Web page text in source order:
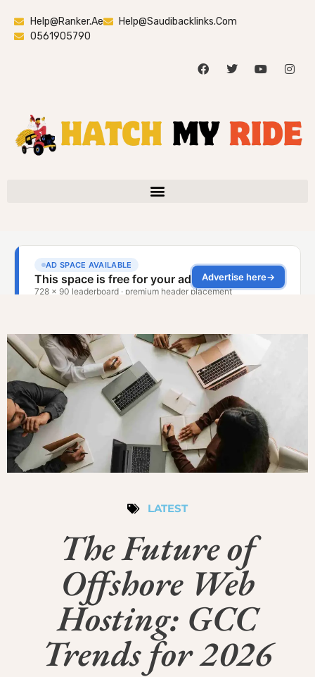
Help@ranker.ae
Help@saudibacklinks.com
0561905790
LATEST
The Future of
Offshore Web
Hosting: GCC
Trends for 2026